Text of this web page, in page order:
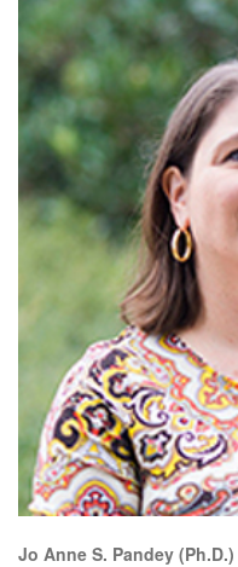
Jo Anne S. Pandey (Ph.D.)